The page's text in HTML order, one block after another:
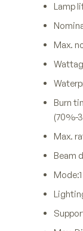
Lamp
Max.
Burn
(70%-
Max.
Beam